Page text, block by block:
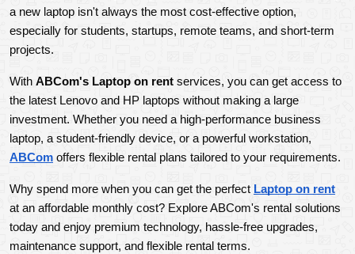
a new laptop isn't always the most cost-effective option,
especially for students, startups, remote teams, and short-term
projects.
With ABCom's Laptop on rent services, you can get access to
the latest Lenovo and HP laptops without making a large
investment. Whether you need a high-performance business
ABCom offers flexible rental plans tailored to your requirements.
Why spend more when you can get the perfect Laptop on rent
at an affordable monthly cost? Explore ABCom's rental solutions
today and enjoy premium technology, hassle-free upgrades,
maintenance support, and flexible rental terms.